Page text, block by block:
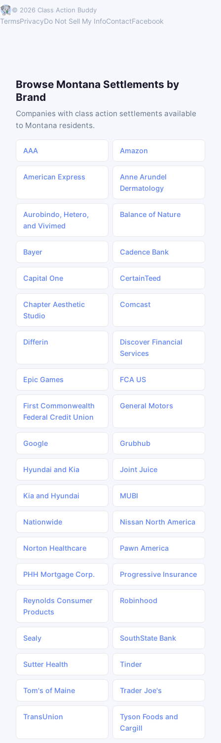
© 2026 Class Action Buddy
TermsPrivacyDo Not Sell My InfoContactFacebook
Browse Montana Settlements by
Brand
Companies with class action settlements available
to Montana residents.
AAA Amazon
American Express
Anne Arundel
Dermatology
Aurobindo, Hetero,
and Vivimed
Balance of Nature
Bayer Cadence Bank
Capital One CertainTeed
Chapter Aesthetic
Studio
Comcast
Differin
Discover Financial
Services
Epic Games FCA US
First Commonwealth
Federal Credit Union
General Motors
Google Grubhub
Hyundai and Kia Joint Juice
Kia and Hyundai MUBI
Nationwide Nissan North America
Norton Healthcare Pawn America
PHH Mortgage Corp. Progressive Insurance
Reynolds Consumer
Products
Robinhood
Sealy SouthState Bank
Sutter Health Tinder
Tom's of Maine Trader Joe's
TransUnion
Tyson Foods and
Cargill